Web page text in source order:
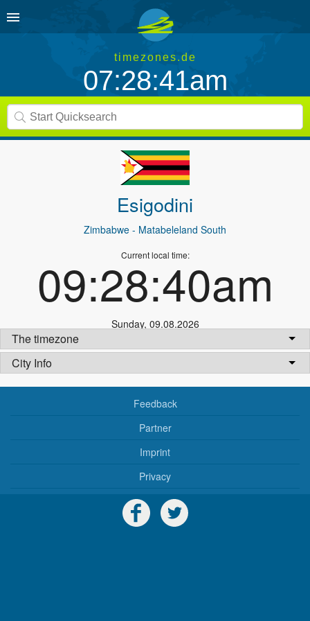
timezones.de
07:28:41am
Esigodini
Zimbabwe - Matabeleland South
Current local time:
09:28:40am
Sunday, 09.08.2026
The timezone
City Info
Feedback
Partner
Imprint
Privacy